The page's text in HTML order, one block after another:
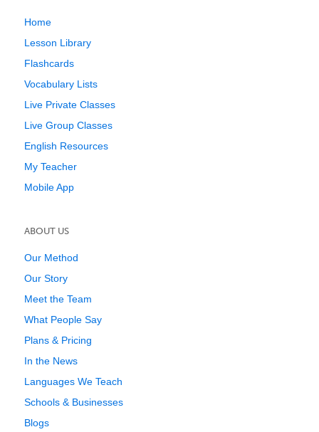
Home
Lesson Library
Flashcards
Vocabulary Lists
Live Private Classes
Live Group Classes
English Resources
My Teacher
Mobile App
ABOUT US
Our Method
Our Story
Meet the Team
What People Say
Plans & Pricing
In the News
Languages We Teach
Schools & Businesses
Blogs